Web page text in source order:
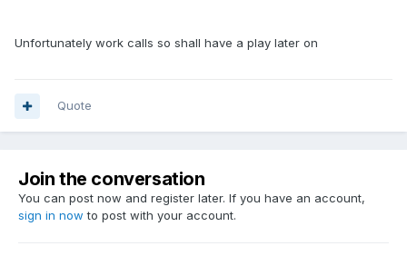
Unfortunately work calls so shall have a play later on
Quote
Join the conversation
You can post now and register later. If you have an account,
sign in now to post with your account.